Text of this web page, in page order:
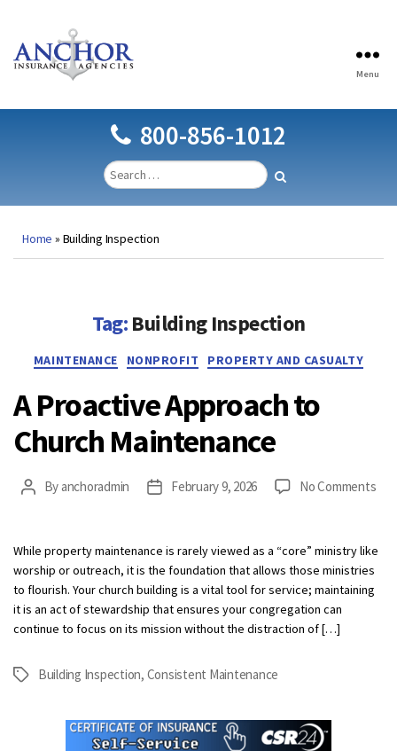
Menu
800-856-1012
Home » Building Inspection
Tag:Building Inspection
Categories
MAINTENANCE NONPROFIT PROPERTY AND CASUALTY
A Proactive Approach to
Church Maintenance
PostBy anchoradmin
PostFebruary 9, 2026 No Commentson
While property maintenance is rarely viewed as a “core” ministry like
worship or outreach, it is the foundation that allows those ministries
to flourish. Your church building is a vital tool for service; maintaining
it is an act of stewardship that ensures your congregation can
continue to focus on its mission without the distraction of […]
Tags Building Inspection, Consistent Maintenance